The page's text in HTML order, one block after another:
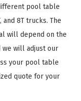
pool table
and 8T trucks. The
will depend on the
we will adjust our
your pool table
quote for your